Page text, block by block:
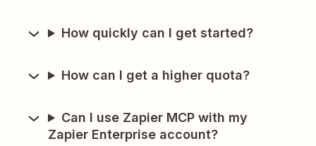
How quickly can I get started?
How can I get a higher quota?
Can I use Zapier MCP with my
Zapier Enterprise account?